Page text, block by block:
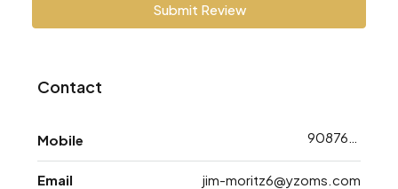
Submit Review
Contact
Mobile
Email jim-moritz6@yzoms.com